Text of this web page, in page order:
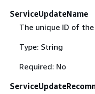
ServiceUpdateName
The unique ID of
Type: String
Required: No